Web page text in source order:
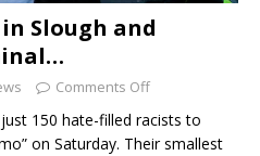
Slough and
Comments Off
150 hate-filled racists to
on Saturday. Their smallest